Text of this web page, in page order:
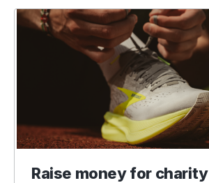
Raise money for charity